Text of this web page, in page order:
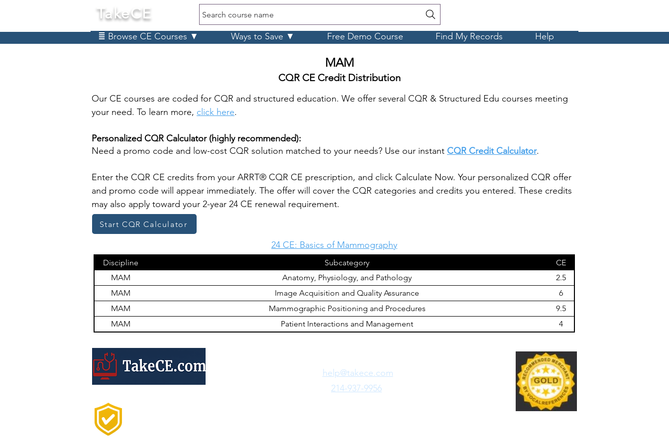
TakeCE Search course name
≣ Browse CE Courses ▼ Ways to Save ▼ Free Demo Course Find My Records Help
MAM
CQR CE Credit Distribution
Our CE courses are coded for CQR and structured education. We offer several CQR & Structured Edu courses meeting
your need. To learn more, click here.
Personalized CQR Calculator (highly recommended):
Need a promo code and low-cost CQR solution matched to your needs? Use our instant CQR Credit Calculator.
Enter the CQR CE credits from your ARRT® CQR CE prescription, and click Calculate Now. Your personalized CQR offer
and promo code will appear immediately. The offer will cover the CQR categories and credits you entered. These credits
may also apply toward your 2-year 24 CE renewal requirement.
Start CQR Calculator
24 CE: Basics of Mammography
Discipline Subcategory
CE
MAM
Anatomy, Physiology, and Pathology
2.5
MAM
Image Acquisition and Quality Assurance
6
MAM
Mammographic Positioning and Procedures
9.5
MAM
Patient Interactions and Management 4
help@takece.com
214-937-9956